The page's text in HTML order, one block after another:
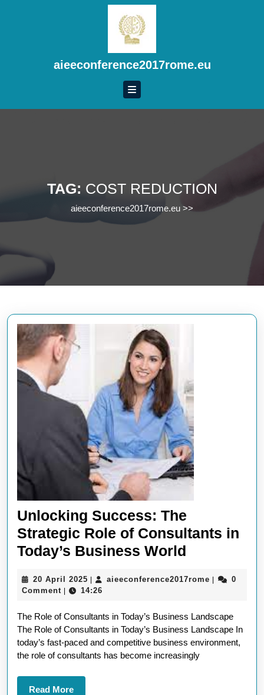
aieeconference2017rome.eu
TAG: COST REDUCTION
aieeconference2017rome.eu >>
Unlocking Success: The
Strategic Role of Consultants in
Today’s Business World
The
Role
of
20 April 2025 20
April
aieeconference2017rome
0
Comment
14:26
The Role of Consultants in Today’s Business Landscape
The Role of Consultants in Today’s Business Landscape In
today’s fast-paced and competitive business environment,
the role of consultants has become increasingly
Read MoreRead